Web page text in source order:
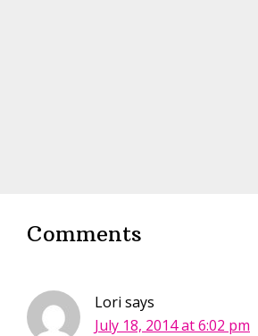
Comments
Lori says
July 18, 2014 at 6:02 pm